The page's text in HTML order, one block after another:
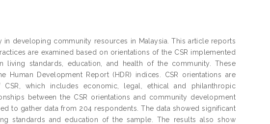
developing community resources in Malaysia. This article reports
are examined based on orientations of the CSR implemented
standards, education, and health of the community. These
Development Report (HDR) indices. CSR orientations are
which includes economic, legal, ethical and philanthropic
between the CSR orientations and community development
to gather data from 204 respondents. The data showed significant
standards and education of the sample. The results also show